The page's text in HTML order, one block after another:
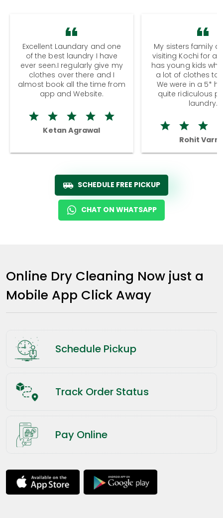
Excellent Laundary and one
of the best laundry I have
ever seen.I regularly give my
clothes over there and I
almost book all the time from
app and Website.
Ketan Agrawal
My sisters family
visiting Kochi for a
has young kids
a lot of clothes to
We were in a 5*
quite ridiculous
laundry.
Rohit
SCHEDULE FREE PICKUP
CHAT ON WHATSAPP
Online Dry Cleaning Now just a
Mobile App Click Away
Schedule Pickup
Track Order Status
Pay Online